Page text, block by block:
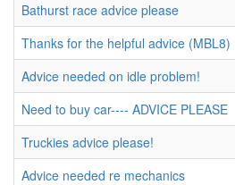
Bathurst race advice please
Thanks for the helpful advice (MBL8)
Advice needed on idle problem!
Need to buy car---- ADVICE PLEASE
Truckies advice please!
Advice needed re mechanics